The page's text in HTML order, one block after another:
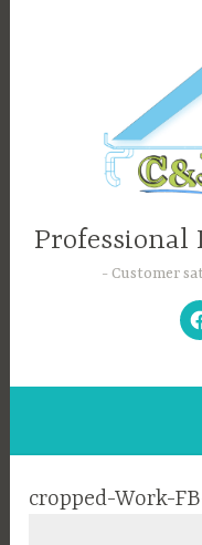
Customer
cropped-Work-